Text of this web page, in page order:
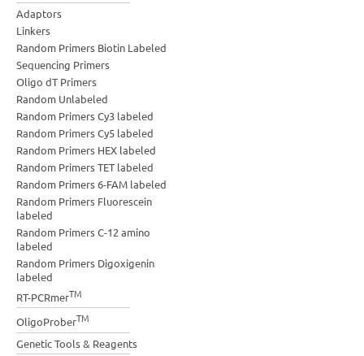
Adaptors
Linkers
Random Primers Biotin Labeled
Sequencing Primers
Oligo dT Primers
Random Unlabeled
Random Primers Cy3 labeled
Random Primers Cy5 labeled
Random Primers HEX labeled
Random Primers TET labeled
Random Primers 6-FAM labeled
Random Primers Fluorescein
labeled
Random Primers C-12 amino
labeled
Random Primers Digoxigenin
labeled
RT-PCRmerTM
OligoProberTM
Genetic Tools & Reagents